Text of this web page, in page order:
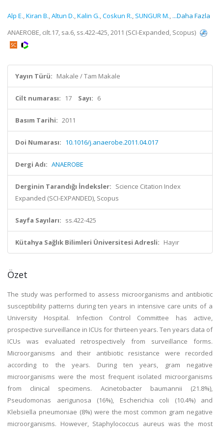
Alp E.,Kiran B.,Altun D.,Kalin G.,Coskun R., SUNGUR M., ...Daha Fazla
ANAEROBE, cilt.17, sa.6, ss.422-425, 2011 (SCI-Expanded, Scopus)
Yayın Türü: Makale / Tam Makale
Cilt numarası: 17 Sayı: 6
Basım Tarihi: 2011
Doi Numarası: 10.1016/j.anaerobe.2011.04.017
Dergi Adı: ANAEROBE
Derginin Tarandığı İndeksler: Science Citation Index
Expanded (SCI-EXPANDED), Scopus
Sayfa Sayıları: ss.422-425
Kütahya Sağlık Bilimleri Üniversitesi Adresli: Hayır
Özet
The study was performed to assess microorganisms and antibiotic
susceptibility patterns during ten years in intensive care units of a
University Hospital. Infection Control Committee has active,
prospective surveillance in ICUs for thirteen years. Ten years data of
ICUs was evaluated retrospectively from surveillance forms.
Microorganisms and their antibiotic resistance were recorded
according to the years. During ten years, gram negative
microorganisms were the most frequent isolated microorganisms
from clinical specimens. Acinetobacter baumannii (21.8%),
Pseudomonas aerigunosa (16%), Escherichia coli (10.4%) and
Klebsiella pneumoniae (8%) were the most common gram negative
microorganisms. However, Staphylococcus aureus was the most